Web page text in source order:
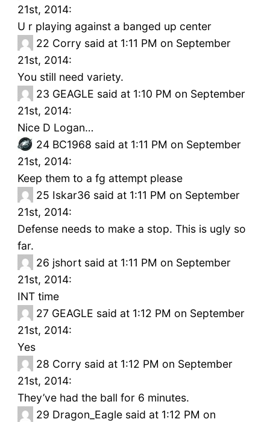
21st, 2014:
U r playing against a banged up center
22 Corry said at 1:11 PM on September
21st, 2014:
You still need variety.
23 GEAGLE said at 1:10 PM on September
21st, 2014:
Nice D Logan…
24 BC1968 said at 1:11 PM on September
21st, 2014:
Keep them to a fg attempt please
25 Iskar36 said at 1:11 PM on September
21st, 2014:
Defense needs to make a stop. This is ugly so
far.
26 jshort said at 1:11 PM on September
21st, 2014:
INT time
27 GEAGLE said at 1:12 PM on September
21st, 2014:
Yes
28 Corry said at 1:12 PM on September
21st, 2014:
They’ve had the ball for 6 minutes.
29 Dragon_Eagle said at 1:12 PM on